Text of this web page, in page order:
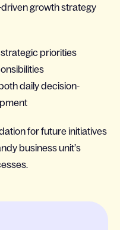
growth strategy
priorities
daily decision-
for future initiatives
business unit’s